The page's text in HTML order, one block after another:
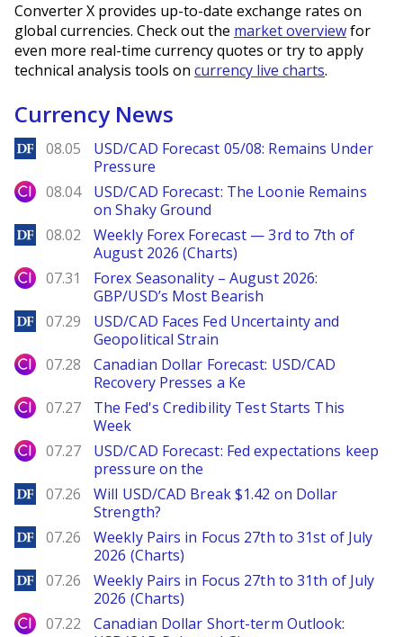
Converter X provides up-to-date exchange rates on
global currencies. Check out the market overviewfor
even more real-time currency quotes or try to apply
technical analysis tools on currency live charts.
Currency News
DailyForex
08.05
USD/CAD Forecast 05/08: Remains Under
Pressure
City Index
08.04
USD/CAD Forecast: The Loonie Remains
on Shaky Ground
DailyForex
08.02
Weekly Forex Forecast — 3rd to 7th of
August 2026 (Charts)
City Index
07.31
Forex Seasonality – August 2026:
GBP/USD’s Most Bearish
DailyForex
07.29
USD/CAD Faces Fed Uncertainty and
Geopolitical Strain
City Index
07.28
Canadian Dollar Forecast: USD/CAD
Recovery Presses a Ke
City Index
07.27
The Fed's Credibility Test Starts This
Week
City Index
07.27
USD/CAD Forecast: Fed expectations keep
pressure on the
DailyForex
07.26
Will USD/CAD Break $1.42 on Dollar
Strength?
DailyForex
07.26
Weekly Pairs in Focus 27th to 31st of July
2026 (Charts)
DailyForex
07.26
Weekly Pairs in Focus 27th to 31th of July
2026 (Charts)
City Index
07.22
Canadian Dollar Short-term Outlook: